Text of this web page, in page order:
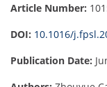
Article Number:
DOI: 10.1016/
Publication Date: